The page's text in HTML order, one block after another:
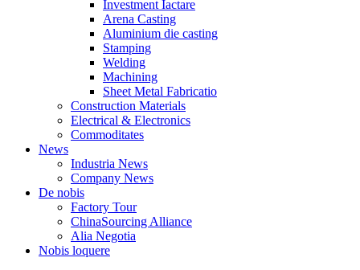
Investment Iactare
Arena Casting
Aluminium die casting
Stamping
Welding
Machining
Sheet Metal Fabricatio
Construction Materials
Electrical & Electronics
Commoditates
News
Industria News
Company News
De nobis
Factory Tour
ChinaSourcing Alliance
Alia Negotia
Nobis loquere